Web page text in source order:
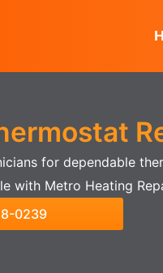
for dependable
with Metro Heating
0239